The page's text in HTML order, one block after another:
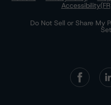
Do Not Sell or Share My